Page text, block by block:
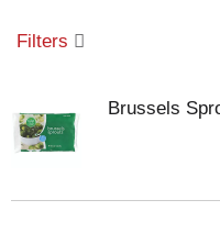
n
Filters
Brussels